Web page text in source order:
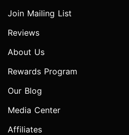
Join Mailing List
Reviews
About Us
Rewards Program
Our Blog
Media Center
Affiliates